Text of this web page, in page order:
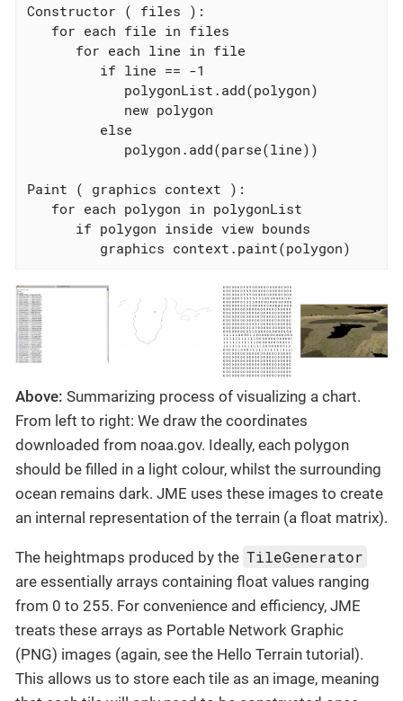
Constructor ( files ):
   for each file in files
      for each line in file
         if line == -1
            polygonList.add(polygon)
            new polygon
         else
            polygon.add(parse(line))
Paint ( graphics context ):
   for each polygon in polygonList
      if polygon inside view bounds
         graphics context.paint(polygon)
Above: Summarizing process of visualizing a chart.
From left to right: We draw the coordinates
downloaded from noaa.gov. Ideally, each polygon
should be filled in a light colour, whilst the surrounding
ocean remains dark. JME uses these images to create
an internal representation of the terrain (a float matrix).
The heightmaps produced by the TileGenerator
are essentially arrays containing float values ranging
from 0 to 255. For convenience and efficiency, JME
treats these arrays as Portable Network Graphic
(PNG) images (again, see the Hello Terrain tutorial).
This allows us to store each tile as an image, meaning